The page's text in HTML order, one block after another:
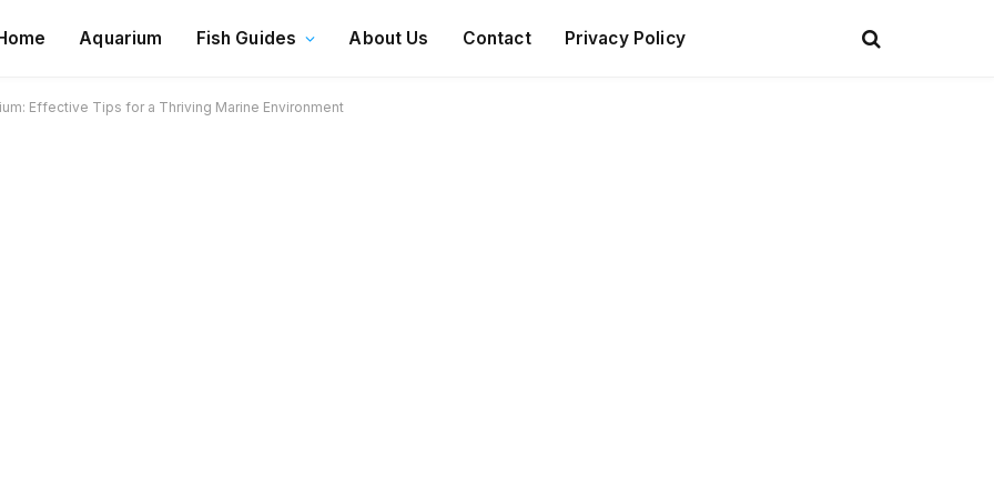
Aquarium Fish Guides About Us Contact Privacy Policy
Effective Tips for a Thriving Marine Environment